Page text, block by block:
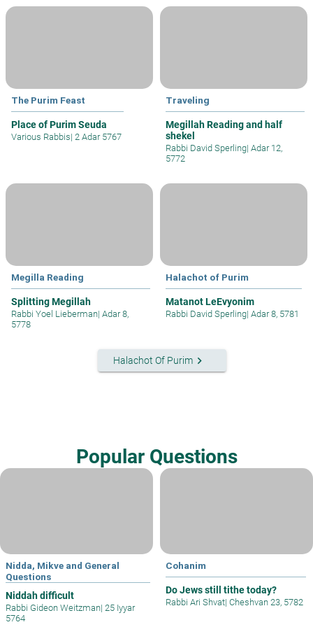
The Purim Feast
Place of Purim Seuda
Various Rabbis| 2 Adar 5767
Traveling
Megillah Reading and half
shekel
Rabbi David Sperling| Adar 12,
5772
Megilla Reading
Splitting Megillah
Rabbi Yoel Lieberman| Adar 8,
5778
Halachot of Purim
Matanot LeEvyonim
Rabbi David Sperling| Adar 8, 5781
Halachot Of Purimkeyboard_arrow_right
Popular Questions
Nidda, Mikve and General
Questions
Niddah difficult
Rabbi Gideon Weitzman| 25 Iyyar
5764
Cohanim
Do Jews still tithe today?
Rabbi Ari Shvat| Cheshvan 23, 5782